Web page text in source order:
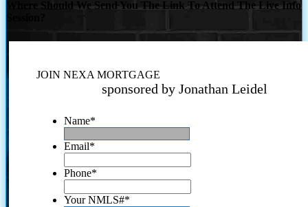
Where Should We Send You The Link To Attend The Live Info
JOIN NEXA MORTGAGE
sponsored by Jonathan Leidel
Name*
Email*
Phone*
Your NMLS#*